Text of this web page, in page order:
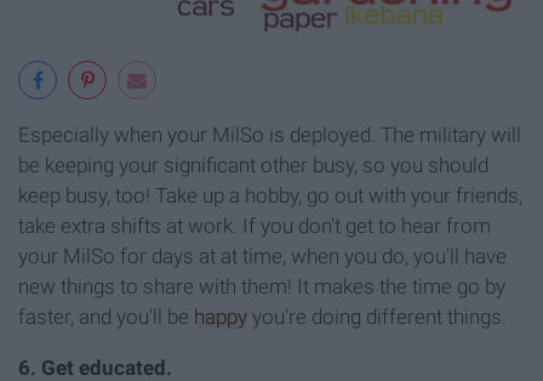
Especially when your MilSo is deployed. The military will
be keeping your significant other busy, so you should
keep busy, too! Take up a hobby, go out with your friends,
take extra shifts at work. If you don't get to hear from
your MilSo for days at at time, when you do, you'll have
new things to share with them! It makes the time go by
faster, and you'll be happy you're doing different things.
6. Get educated.